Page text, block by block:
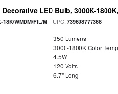
LED Bulb, 3000K-
18K/WMDM/FIL/M | UPC:739698777368
350 Lumens
3000-1800K Color Temp
4.5W
120 Volts
6.7" Long